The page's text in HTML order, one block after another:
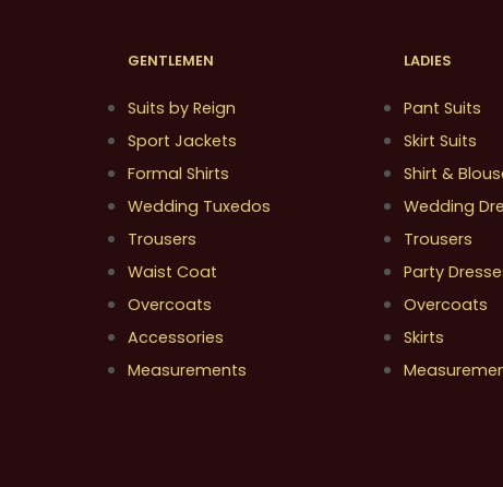
GENTLEMEN
Suits by Reign
Sport Jackets
Formal Shirts
Wedding Tuxedos
Trousers
Waist Coat
Overcoats
Accessories
Measurements
LADIES
Pant Suits
Skirt Suits
Shirt &
Wedding
Trousers
Party
Overcoats
Skirts